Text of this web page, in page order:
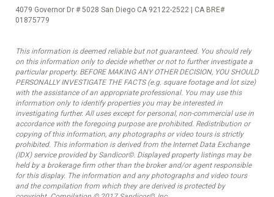
4079 Governor Dr # 5028 San Diego CA 92122-2522 | CA BRE#
01875779
This information is deemed reliable but not guaranteed. You should rely
on this information only to decide whether or not to further investigate a
particular property. BEFORE MAKING ANY OTHER DECISION, YOU SHOULD
PERSONALLY INVESTIGATE THE FACTS (e.g. square footage and lot size)
with the assistance of an appropriate professional. You may use this
information only to identify properties you may be interested in
investigating further. All uses except for personal, non-commercial use in
accordance with the foregoing purpose are prohibited. Redistribution or
copying of this information, any photographs or video tours is strictly
prohibited. This information is derived from the Internet Data Exchange
(IDX) service provided by Sandicor©. Displayed property listings may be
held by a brokerage firm other than the broker and/or agent responsible
for this display. The information and any photographs and video tours
and the compilation from which they are derived is protected by